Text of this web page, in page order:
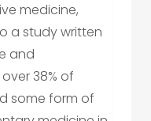
medicine,
a study written
and
38% of
some form of